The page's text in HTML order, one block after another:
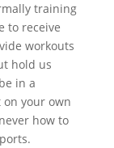
training
to receive
workouts
hold us
in a
your own
how to